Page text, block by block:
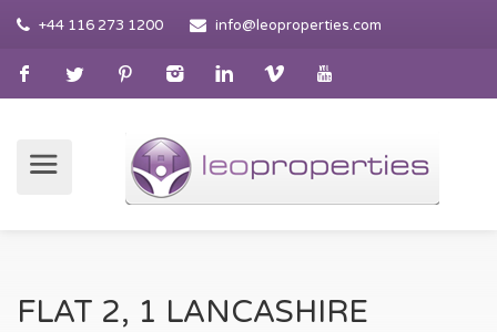
+44 116 273 1200 info@leoproperties.com
FLAT 2, 1 LANCASHIRE